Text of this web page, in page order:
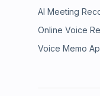
AI Meeting
Online Voice
Voice Memo